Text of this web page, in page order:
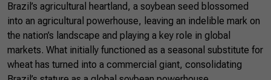
Brazil’s agricultural heartland, a soybean seed blossomed
into an agricultural powerhouse, leaving an indelible mark on
the nation’s landscape and playing a key role in global
markets. What initially functioned as a seasonal substitute for
wheat has turned into a commercial giant, consolidating